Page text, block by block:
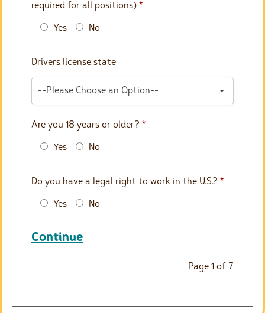
required for all positions) *
Yes No
Drivers license state
--Please Choose an Option--
Are you 18 years or older? *
Yes No
Do you have a legal right to work in the U.S.? *
Yes No
Continue
Page 1 of 7